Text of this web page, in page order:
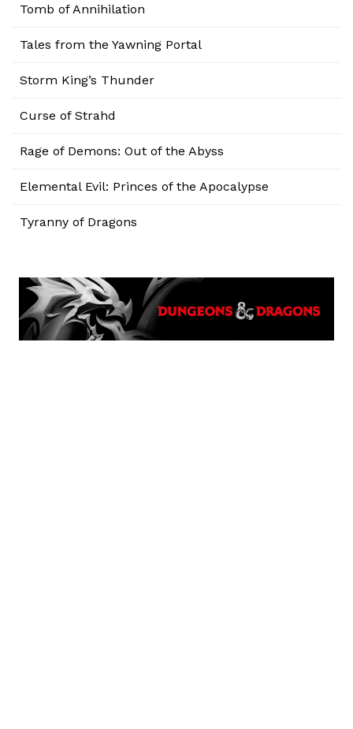
Tomb of Annihilation
Tales from the Yawning Portal
Storm King’s Thunder
Curse of Strahd
Rage of Demons: Out of the Abyss
Elemental Evil: Princes of the Apocalypse
Tyranny of Dragons